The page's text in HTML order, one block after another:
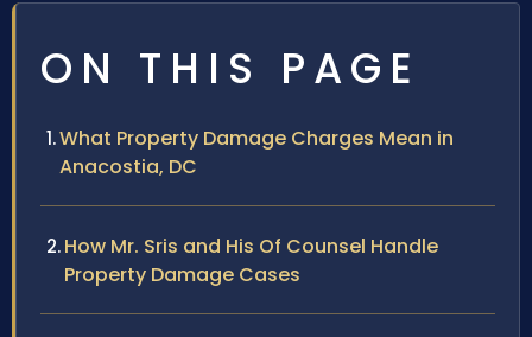
ON THIS PAGE
What Property Damage Charges Mean in
Anacostia, DC
How Mr. Sris and His Of Counsel Handle
Property Damage Cases